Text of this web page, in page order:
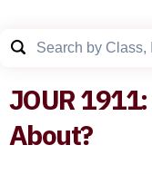
JOUR1911:
About?